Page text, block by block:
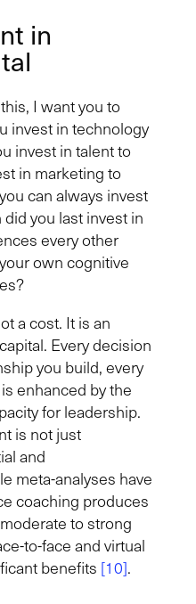
in
I want you to
invest in technology
invest in talent to
in marketing to
can always invest
you last invest in
every other
own cognitive
a cost. It is an
Every decision
you build, every
enhanced by the
for leadership.
is not just
and
meta-analyses have
coaching produces
to strong
to-face and virtual
benefits [10].